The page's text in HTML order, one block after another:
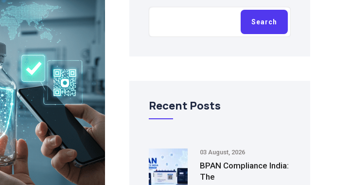
Search
Recent Posts
03 August, 2026
BPAN Compliance India:
The